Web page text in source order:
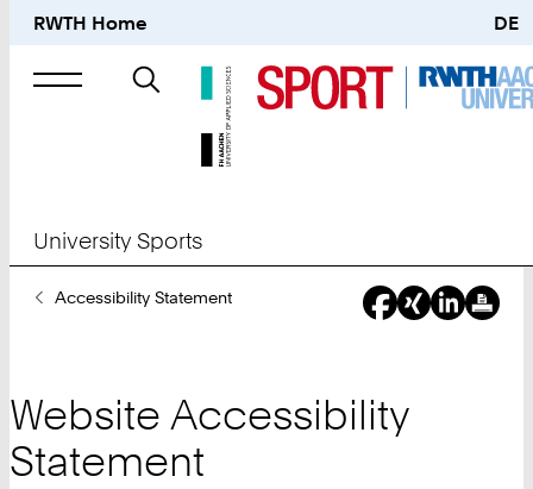
RWTH Home DE
Search
University Sports
YouAccessibility Statement
Website Accessibility
Statement